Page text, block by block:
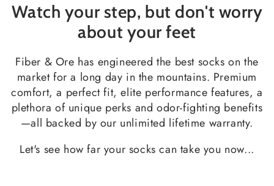
Watch your step, but don't worry
about your feet
Fiber & Ore has engineered the best socks on the
market for a long day in the mountains. Premium
comfort, a perfect fit, elite performance features, a
plethora of unique perks and odor-fighting benefits
—all backed by our unlimited lifetime warranty.
Let's see how far your socks can take you now...